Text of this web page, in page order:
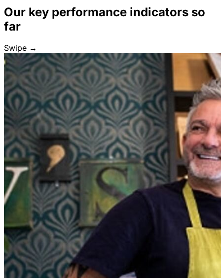
Our key performance indicators so
far
Swipe →